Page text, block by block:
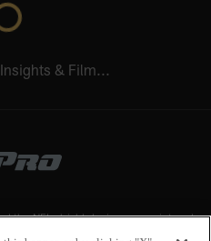
& Film...
the NFL shield design are registered